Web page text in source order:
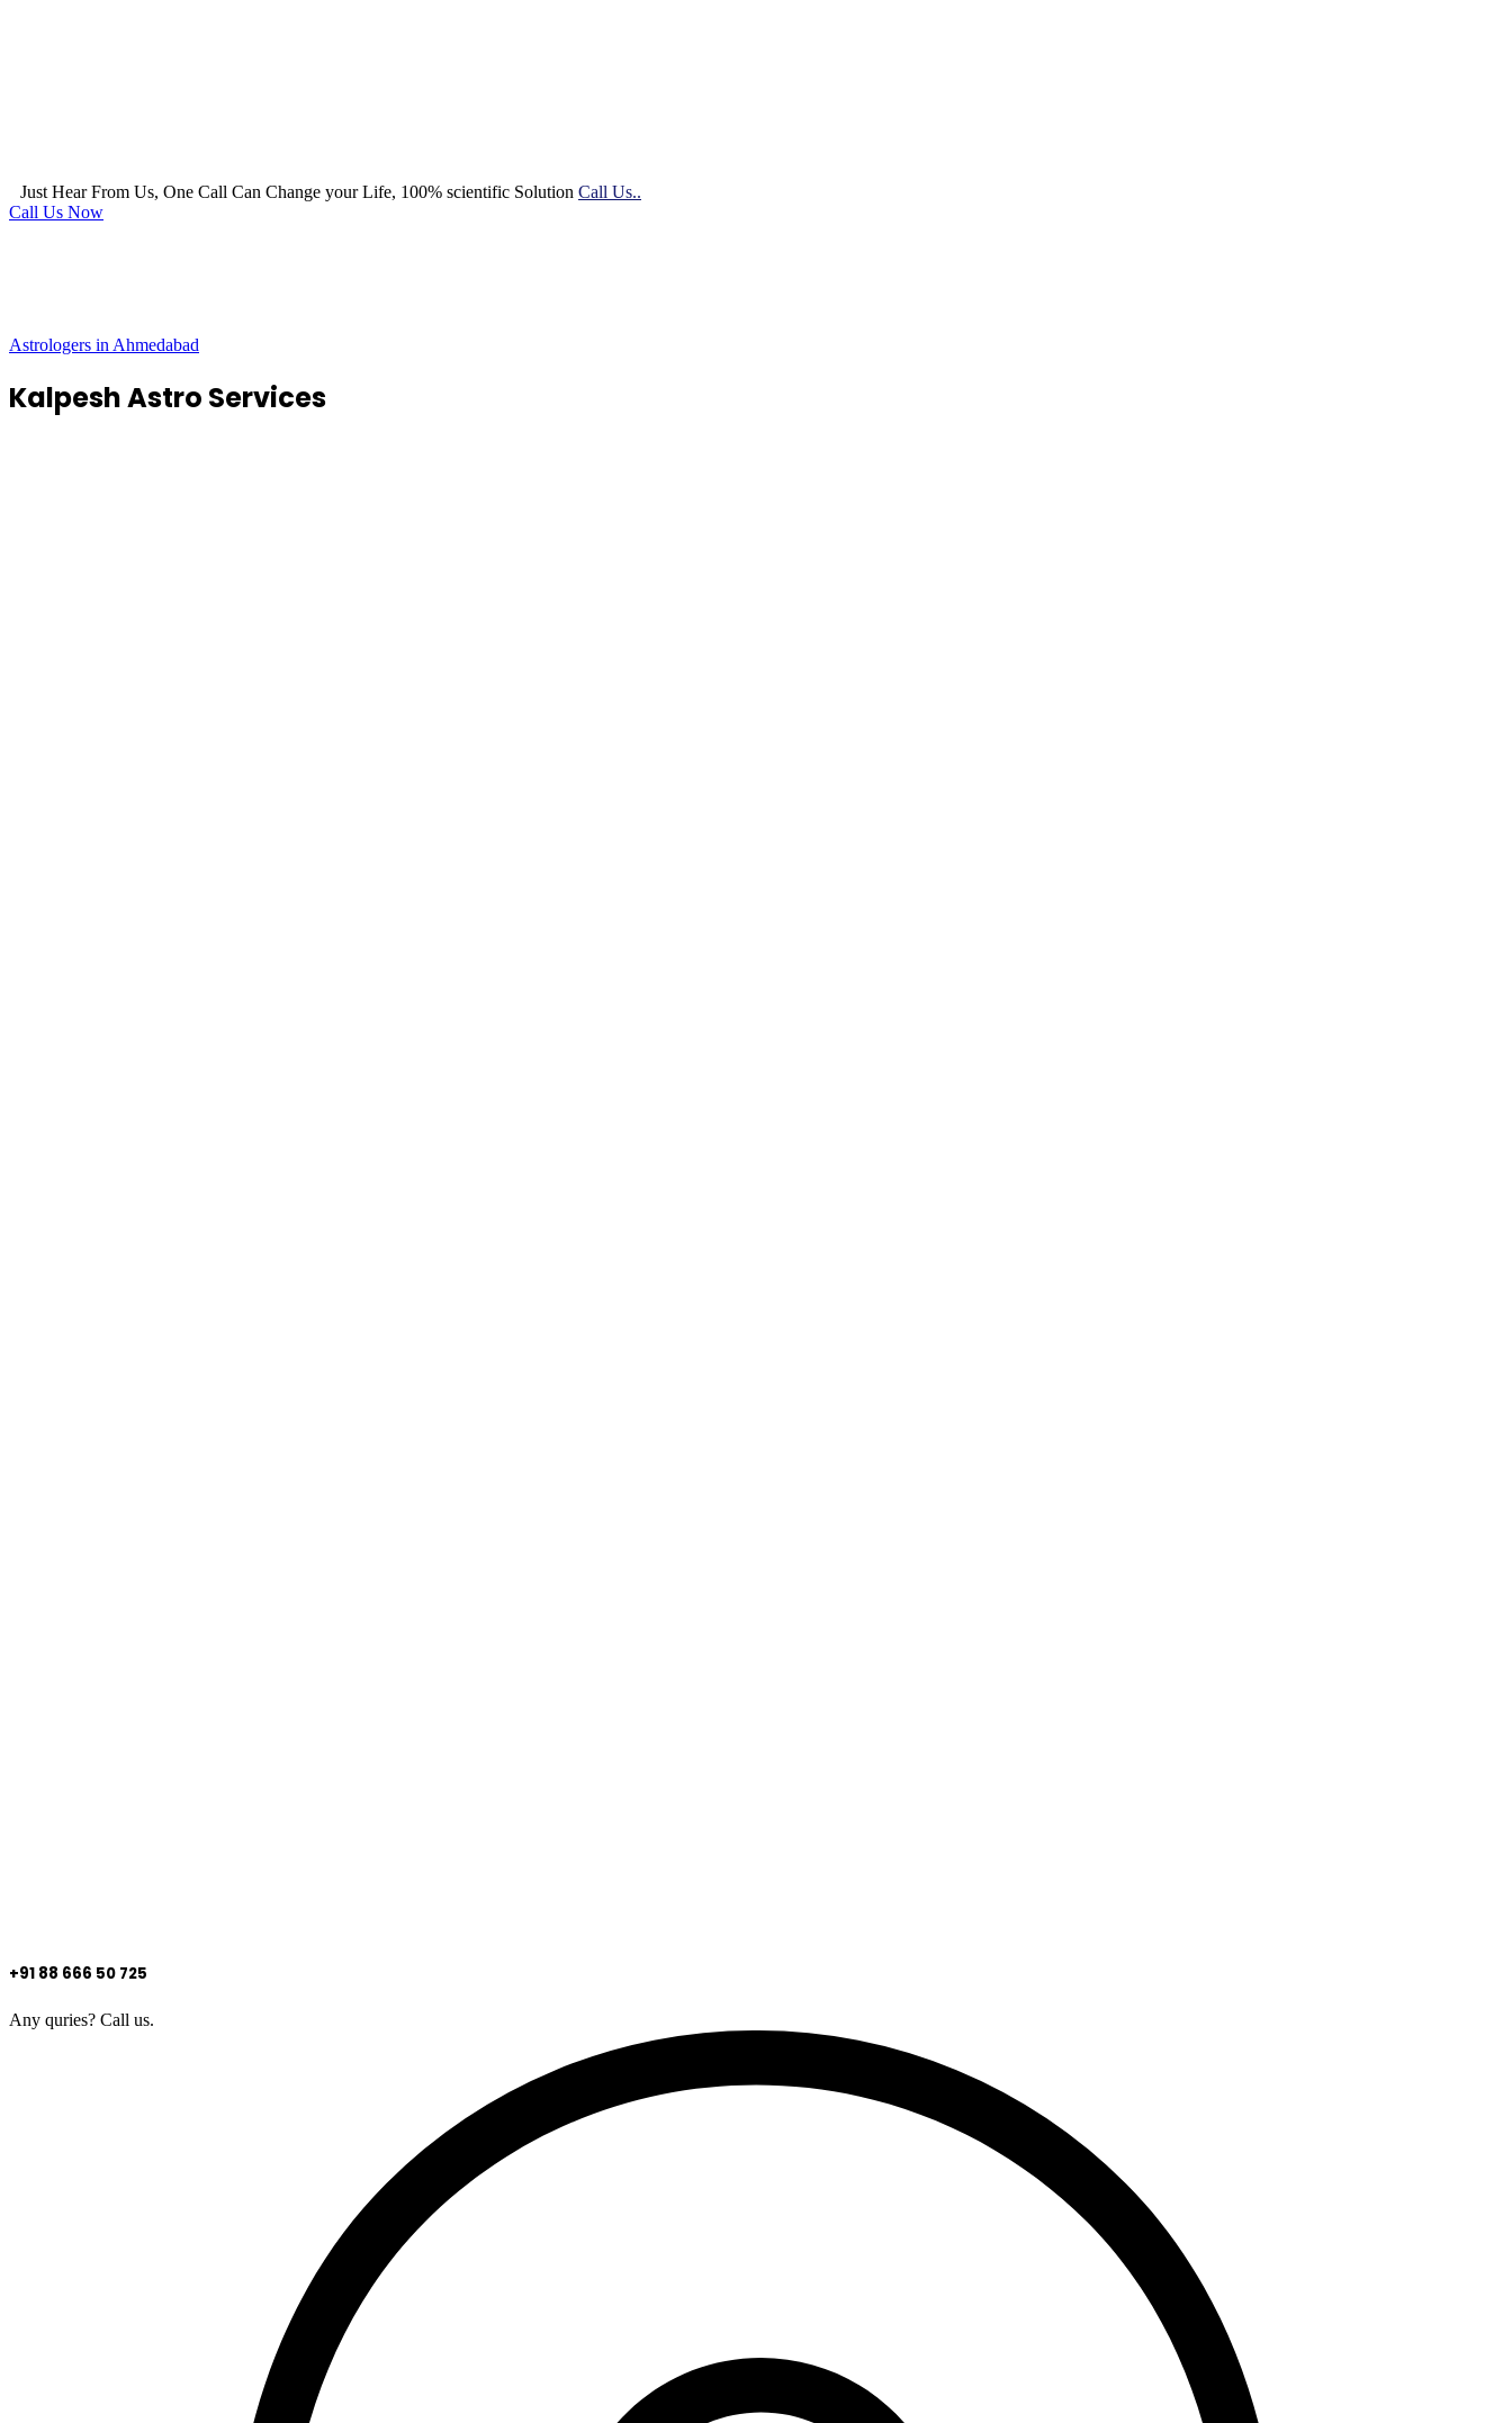
Just Hear From Us, One Call Can Change your Life, 100% scientific Solution Call Us..
Call Us Now
Astrologers in Ahmedabad
Kalpesh Astro Services
+91 88 666 50 725
Any quries? Call us.